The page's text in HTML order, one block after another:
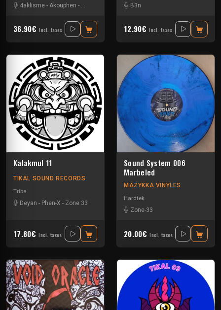
4aklisme - Akouphen - Angel Flo Axiver-Kick'Art
36.90€ Incl. taxes
B3n
12.90€ Incl. taxes
Kalakmul 11
TIKAL SOUND RECORDS
Tribe
Deyan - Phen-X - Zone 33
17.80€ Incl. taxes
Sound System 006
Marbeled
MAZYKKA VINYLES
Hardtek
Zone-33
20.00€ Incl. taxes